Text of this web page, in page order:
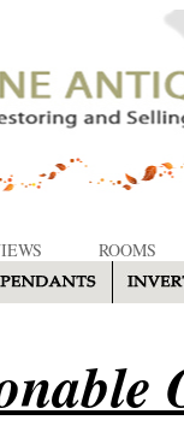
ROOMS